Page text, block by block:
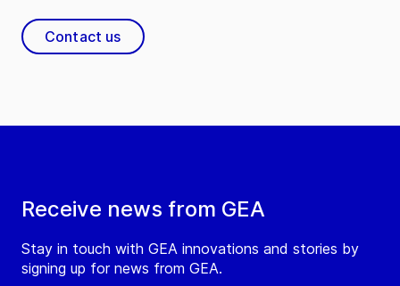
Receive news from GEA
Stay in touch with GEA innovations and stories by
signing up for news from GEA.
Contact us